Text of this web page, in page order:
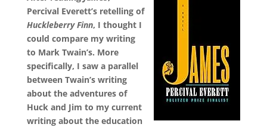
Percival Everett’s retelling of
Huckleberry Finn, I thought I
could compare my writing
to Mark Twain’s. More
specifically, I saw a parallel
between Twain’s writing
about the adventures of
Huck and Jim to my current
writing about the education